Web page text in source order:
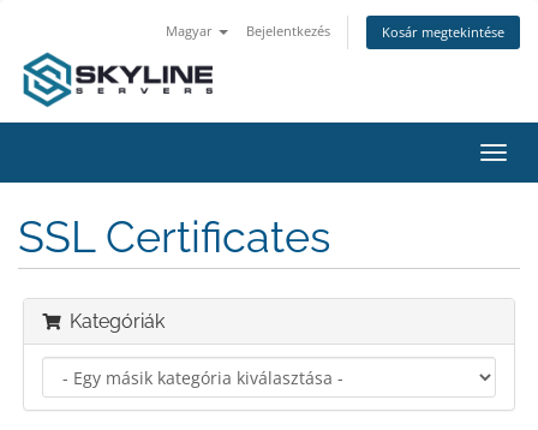
Magyar Bejelentkezés Kosár megtekintése
a
SSL Certificates
Kategóriák